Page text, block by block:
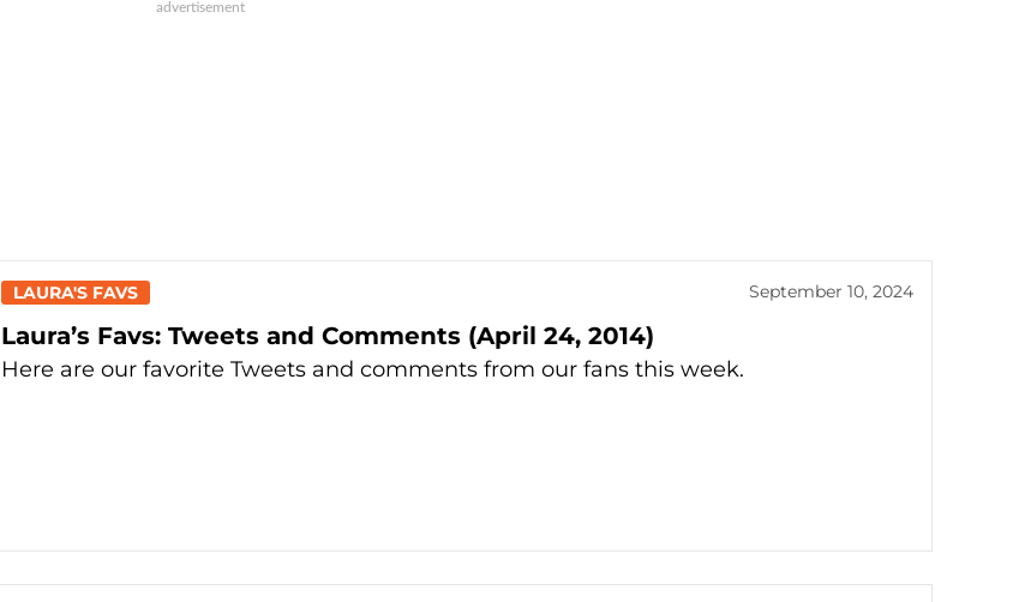
LAURA'S FAVS September 10, 2024
Laura’s Favs: Tweets and Comments (April 24, 2014)
Here are our favorite Tweets and comments from our fans this week.